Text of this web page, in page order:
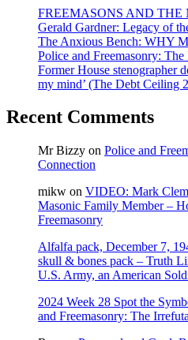
FREEMASONS AND THE
Gerald Gardner: Legacy of
The Anxious Bench: WHY
Police and Freemasonry:
Former House stenographer
my mind’ (The Debt Ceiling
Recent Comments
Mr Bizzy on Police and
Connection
mikw on VIDEO: Mark
Masonic Family Member –
Freemasonry
Alfalfa pack, December 7,
skull & bones pack – Truth
U.S. Army, an American
2024 Week 28 Spot the
and Freemasonry: The